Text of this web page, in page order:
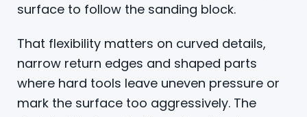
surface to follow the sanding block.
That flexibility matters on curved details,
narrow return edges and shaped parts
where hard tools leave uneven pressure or
mark the surface too aggressively. The